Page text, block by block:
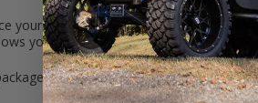
your cart's factory front spindles and
your cart to fit 20" tall tires!
comes with: